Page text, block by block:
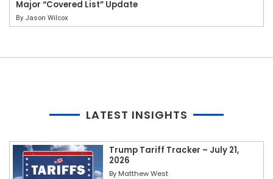
Major “Covered List” Update
By Jason Wilcox
LATEST INSIGHTS
Trump Tariff Tracker – July 21,
2026
By Matthew West